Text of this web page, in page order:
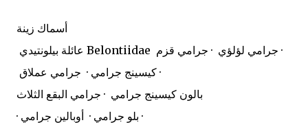
أسماك زينة
عائلة بيلونتيدي Belontiidae
جرامي لؤلؤي · جرامي قزم ·
كيسينج جرامي · جرامي عملاق ·
بالون كيسينج جرامي · جرامي البقع الثلاث
· بلو جرامي · أوبالين جرامي ·